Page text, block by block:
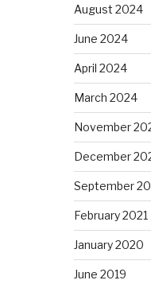
August 2024
June 2024
April 2024
March 2024
November
December
September
February 2021
January 2020
June 2019